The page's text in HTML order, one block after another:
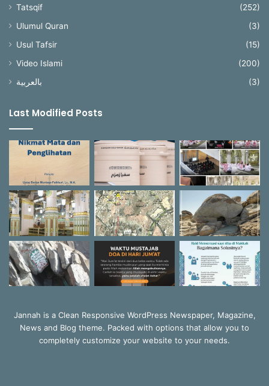
Tatsqif
(252)
Ulumul Quran
(3)
Usul Tafsir
(15)
Video Islami
(200)
بالعربية
(3)
Last Modified Posts
Jannah is a Clean Responsive WordPress Newspaper, Magazine,
News and Blog theme. Packed with options that allow you to
completely customize your website to your needs.